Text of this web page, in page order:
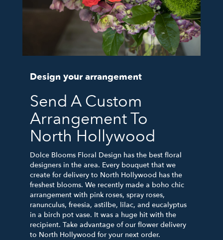
Design your arrangement
Send A Custom
Arrangement To
North Hollywood
Dolce Blooms Floral Design has the best floral
designers in the area. Every bouquet that we
create for delivery to North Hollywood has the
freshest blooms. We recently made a boho chic
arrangement with pink roses, spray roses,
ranunculus, freesia, astilbe, lilac, and eucalyptus
in a birch pot vase. It was a huge hit with the
recipient. Take advantage of our flower delivery
to North Hollywood for your next order.